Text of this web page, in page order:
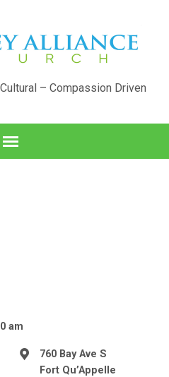
– Compassion Driven
am
760 Bay Ave S
Fort Qu’Appelle